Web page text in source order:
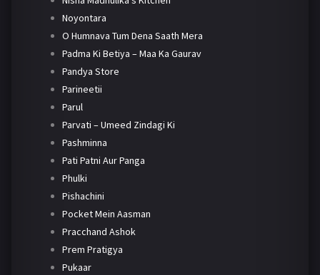
Noyontara
O Humnava Tum Dena Saath Mera
Padma Ki Betiya – Maa Ka Gaurav
Pandya Store
Parineetii
Parul
Parvati – Umeed Zindagi Ki
Pashminna
Pati Patni Aur Panga
Phulki
Pishachini
Pocket Mein Aasman
Pracchand Ashok
Prem Pratigya
Pukaar